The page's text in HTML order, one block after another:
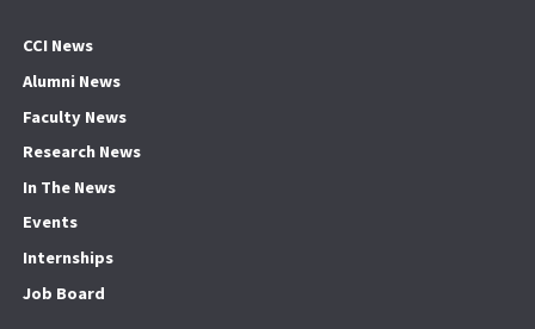
CCI News
Alumni News
Faculty News
Research News
In The News
Events
Internships
Job Board